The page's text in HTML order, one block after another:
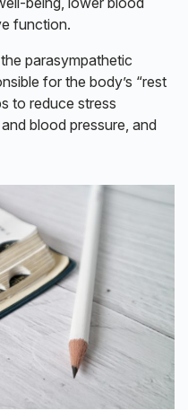
function.
parasympathetic
for the body’s “rest
to reduce stress
blood pressure, and